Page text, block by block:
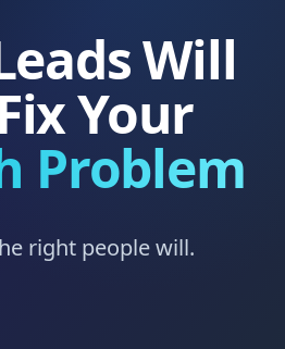
Will
Your
Problem
right people will.